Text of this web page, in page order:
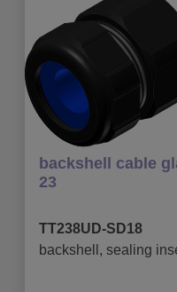
backshell cable
23
TT238UD-SD18
backshell, sealing